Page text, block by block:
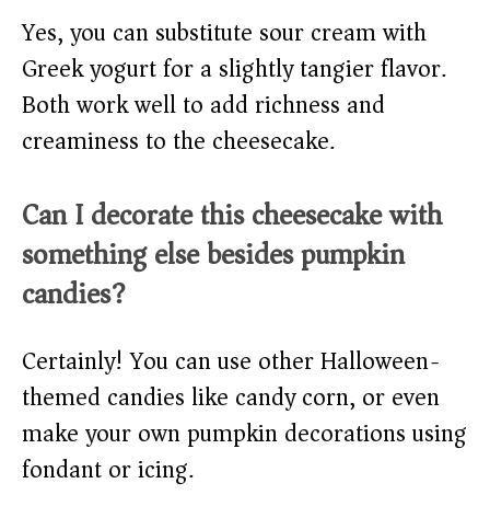
Yes, you can substitute sour cream with
Greek yogurt for a slightly tangier flavor.
Both work well to add richness and
creaminess to the cheesecake.
Can I decorate this cheesecake with
something else besides pumpkin
candies?
Certainly! You can use other Halloween-
themed candies like candy corn, or even
make your own pumpkin decorations using
fondant or icing.